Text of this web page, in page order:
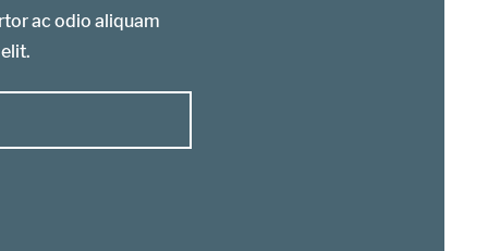
ac odio aliquam